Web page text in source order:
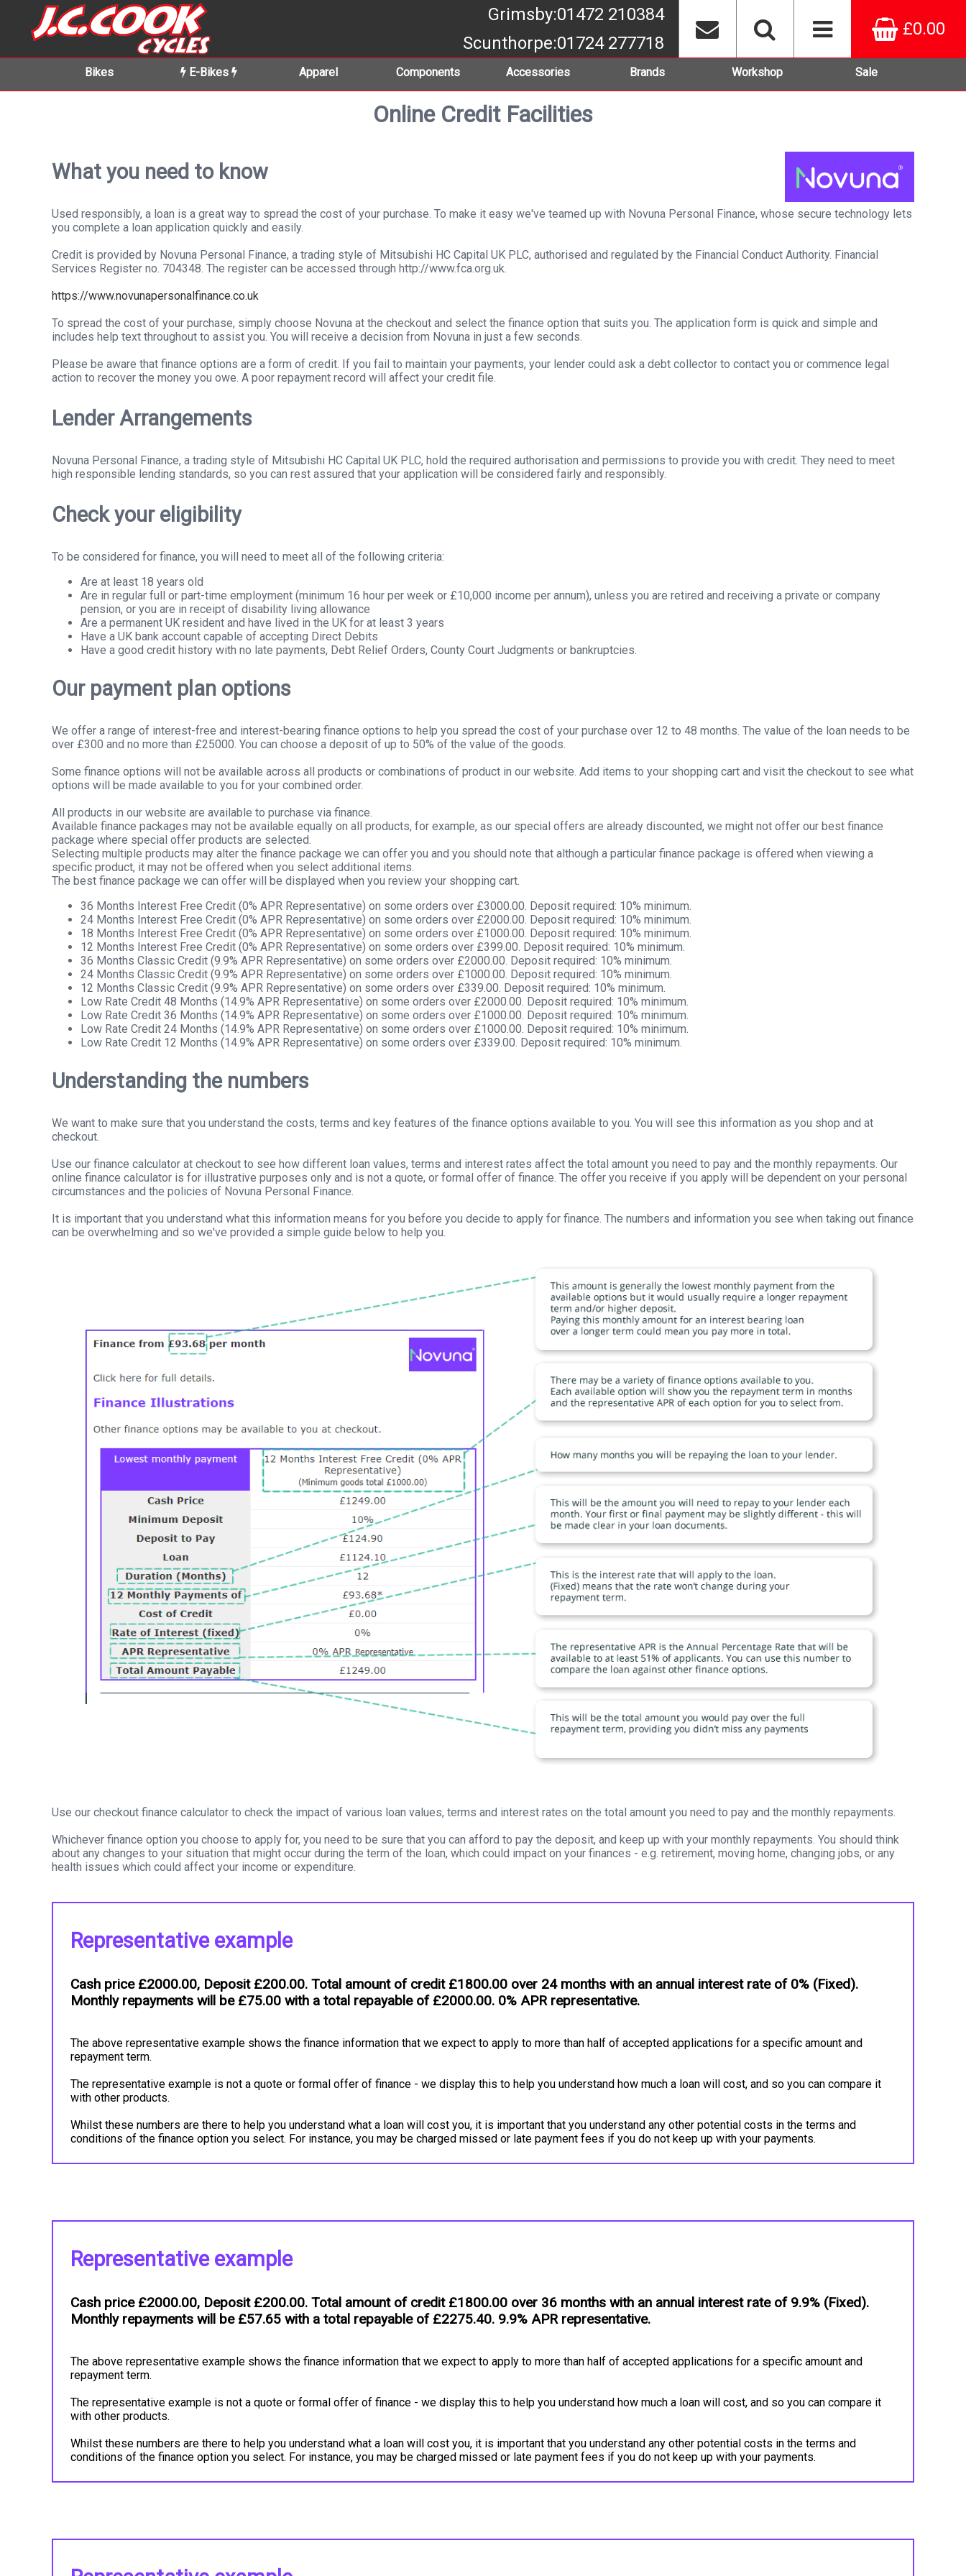
£0.00
Grimsby:01472 210384
Scunthorpe:01724 277718
Bikes E-Bikes Apparel Components Accessories Brands Workshop Sale
Online Credit Facilities
What you need to know
Used responsibly, a loan is a great way to spread the cost of your purchase. To make it easy we've teamed up with Novuna Personal Finance, whose secure technology lets
you complete a loan application quickly and easily.
Credit is provided by Novuna Personal Finance, a trading style of Mitsubishi HC Capital UK PLC, authorised and regulated by the Financial Conduct Authority. Financial
Services Register no. 704348. The register can be accessed through http://www.fca.org.uk.
https://www.novunapersonalfinance.co.uk
To spread the cost of your purchase, simply choose Novuna at the checkout and select the finance option that suits you. The application form is quick and simple and
includes help text throughout to assist you. You will receive a decision from Novuna in just a few seconds.
Please be aware that finance options are a form of credit. If you fail to maintain your payments, your lender could ask a debt collector to contact you or commence legal
action to recover the money you owe. A poor repayment record will affect your credit file.
Lender Arrangements
Novuna Personal Finance, a trading style of Mitsubishi HC Capital UK PLC, hold the required authorisation and permissions to provide you with credit. They need to meet
high responsible lending standards, so you can rest assured that your application will be considered fairly and responsibly.
Check your eligibility
To be considered for finance, you will need to meet all of the following criteria:
Are at least 18 years old
Are in regular full or part-time employment (minimum 16 hour per week or £10,000 income per annum), unless you are retired and receiving a private or company
pension, or you are in receipt of disability living allowance
Are a permanent UK resident and have lived in the UK for at least 3 years
Have a UK bank account capable of accepting Direct Debits
Have a good credit history with no late payments, Debt Relief Orders, County Court Judgments or bankruptcies.
Our payment plan options
We offer a range of interest-free and interest-bearing finance options to help you spread the cost of your purchase over 12 to 48 months. The value of the loan needs to be
over £300 and no more than £25000. You can choose a deposit of up to 50% of the value of the goods.
Some finance options will not be available across all products or combinations of product in our website. Add items to your shopping cart and visit the checkout to see what
options will be made available to you for your combined order.
All products in our website are available to purchase via finance.
Available finance packages may not be available equally on all products, for example, as our special offers are already discounted, we might not offer our best finance
package where special offer products are selected.
Selecting multiple products may alter the finance package we can offer you and you should note that although a particular finance package is offered when viewing a
specific product, it may not be offered when you select additional items.
The best finance package we can offer will be displayed when you review your shopping cart.
36 Months Interest Free Credit (0% APR Representative) on some orders over £3000.00. Deposit required: 10% minimum.
24 Months Interest Free Credit (0% APR Representative) on some orders over £2000.00. Deposit required: 10% minimum.
18 Months Interest Free Credit (0% APR Representative) on some orders over £1000.00. Deposit required: 10% minimum.
12 Months Interest Free Credit (0% APR Representative) on some orders over £399.00. Deposit required: 10% minimum.
36 Months Classic Credit (9.9% APR Representative) on some orders over £2000.00. Deposit required: 10% minimum.
24 Months Classic Credit (9.9% APR Representative) on some orders over £1000.00. Deposit required: 10% minimum.
12 Months Classic Credit (9.9% APR Representative) on some orders over £339.00. Deposit required: 10% minimum.
Low Rate Credit 48 Months (14.9% APR Representative) on some orders over £2000.00. Deposit required: 10% minimum.
Low Rate Credit 36 Months (14.9% APR Representative) on some orders over £1000.00. Deposit required: 10% minimum.
Low Rate Credit 24 Months (14.9% APR Representative) on some orders over £1000.00. Deposit required: 10% minimum.
Low Rate Credit 12 Months (14.9% APR Representative) on some orders over £339.00. Deposit required: 10% minimum.
Understanding the numbers
We want to make sure that you understand the costs, terms and key features of the finance options available to you. You will see this information as you shop and at
checkout.
Use our finance calculator at checkout to see how different loan values, terms and interest rates affect the total amount you need to pay and the monthly repayments. Our
online finance calculator is for illustrative purposes only and is not a quote, or formal offer of finance. The offer you receive if you apply will be dependent on your personal
circumstances and the policies of Novuna Personal Finance.
It is important that you understand what this information means for you before you decide to apply for finance. The numbers and information you see when taking out finance
can be overwhelming and so we've provided a simple guide below to help you.
Use our checkout finance calculator to check the impact of various loan values, terms and interest rates on the total amount you need to pay and the monthly repayments.
Whichever finance option you choose to apply for, you need to be sure that you can afford to pay the deposit, and keep up with your monthly repayments. You should think
about any changes to your situation that might occur during the term of the loan, which could impact on your finances - e.g. retirement, moving home, changing jobs, or any
health issues which could affect your income or expenditure.
Representative example
Cash price £2000.00, Deposit £200.00. Total amount of credit £1800.00 over 24 months with an annual interest rate of 0% (Fixed).
Monthly repayments will be £75.00 with a total repayable of £2000.00. 0% APR representative.
The above representative example shows the finance information that we expect to apply to more than half of accepted applications for a specific amount and
repayment term.
The representative example is not a quote or formal offer of finance - we display this to help you understand how much a loan will cost, and so you can compare it
with other products.
Whilst these numbers are there to help you understand what a loan will cost you, it is important that you understand any other potential costs in the terms and
conditions of the finance option you select. For instance, you may be charged missed or late payment fees if you do not keep up with your payments.
Representative example
Cash price £2000.00, Deposit £200.00. Total amount of credit £1800.00 over 36 months with an annual interest rate of 9.9% (Fixed).
Monthly repayments will be £57.65 with a total repayable of £2275.40. 9.9% APR representative.
The above representative example shows the finance information that we expect to apply to more than half of accepted applications for a specific amount and
repayment term.
The representative example is not a quote or formal offer of finance - we display this to help you understand how much a loan will cost, and so you can compare it
with other products.
Whilst these numbers are there to help you understand what a loan will cost you, it is important that you understand any other potential costs in the terms and
conditions of the finance option you select. For instance, you may be charged missed or late payment fees if you do not keep up with your payments.